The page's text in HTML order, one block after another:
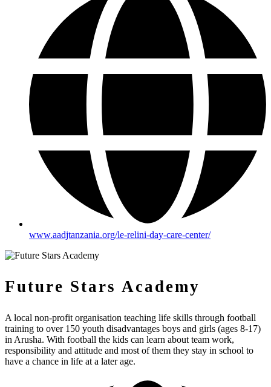
www.aadjtanzania.org/le-relini-day-care-center/
Future Stars Academy
A local non-profit organisation teaching life skills through football
training to over 150 youth disadvantages boys and girls (ages 8-17)
in Arusha. With football the kids can learn about team work,
responsibility and attitude and most of them they stay in school to
have a chance in life at a later age.